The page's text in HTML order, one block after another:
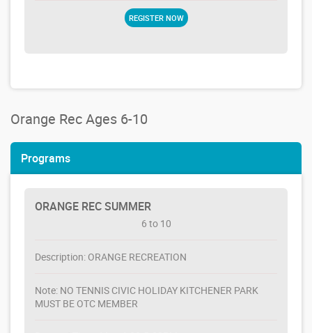
REGISTER NOW
Orange Rec Ages 6-10
Programs
ORANGE REC SUMMER
6 to 10
Description: ORANGE RECREATION
Note: NO TENNIS CIVIC HOLIDAY KITCHENER PARK
MUST BE OTC MEMBER